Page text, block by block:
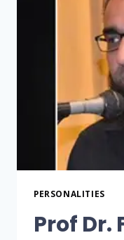
PERSONALITIES
Prof Dr.